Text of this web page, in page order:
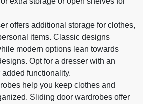
offers additional storage for clothes,
items. Classic designs
modern options lean towards
Opt for a dresser with an
functionality.
help you keep clothes and
Sliding door wardrobes offer